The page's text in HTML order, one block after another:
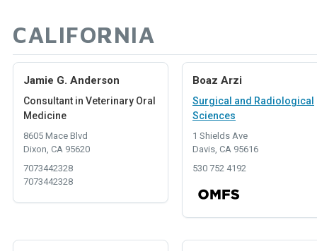
CALIFORNIA
Jamie G. Anderson
Consultant in Veterinary Oral
Medicine
8605 Mace Blvd
Dixon, CA 95620
7073442328
7073442328
Boaz Arzi
Surgical and Radiological
Sciences
1 Shields Ave
Davis, CA 95616
530 752 4192